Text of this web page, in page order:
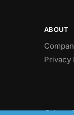
ABOUT
Privacy
©